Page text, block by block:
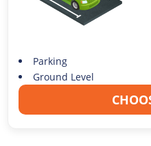
Parking
Ground Level